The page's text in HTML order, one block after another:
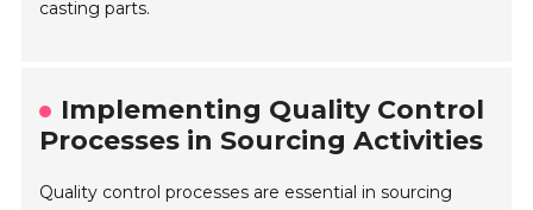
casting parts.
Implementing Quality Control
Processes in Sourcing Activities
Quality control processes are essential in sourcing